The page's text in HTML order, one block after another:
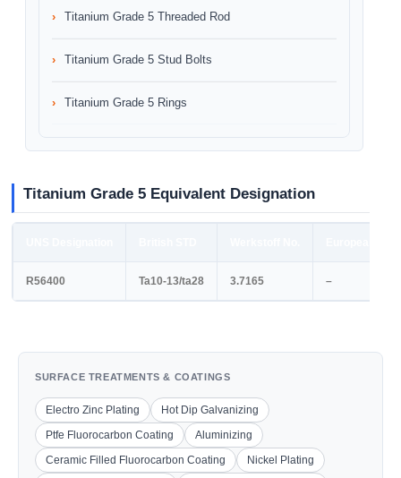
Titanium Grade 5 Threaded Rod
Titanium Grade 5 Stud Bolts
Titanium Grade 5 Rings
Titanium Grade 5 Equivalent Designation
R56400 Ta10-13/ta28 3.7165 –
SURFACE TREATMENTS & COATINGS
Electro Zinc Plating
Hot Dip Galvanizing
Ptfe Fluorocarbon Coating
Aluminizing
Ceramic Filled Fluorocarbon Coating
Nickel Plating